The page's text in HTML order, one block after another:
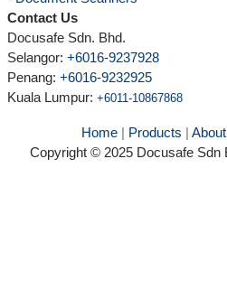
Contact Us
Docusafe Sdn. Bhd.
Selangor: +6016-9237928
Penang: +6016-9232925
Kuala Lumpur: +6011-10867868
Home| Products |
Copyright © 2025 Docusafe Sdn